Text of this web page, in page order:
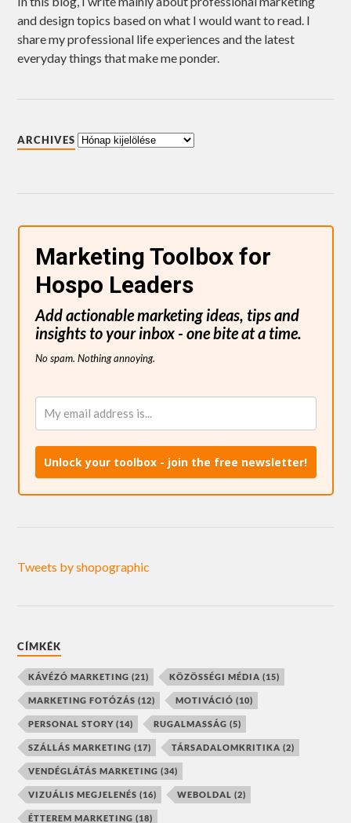
and design topics based on what I would want to read. I
share my professional life experiences and the latest
everyday things that make me ponder.
ARCHIVES
Marketing Toolbox for
Hospo Leaders
Add actionable marketing ideas, tips and
insights to your inbox - one bite at a time.
No spam. Nothing annoying.
Unlock your toolbox - join the free newsletter!
Tweets by shopographic
CÍMKÉK
KÁVÉZÓ MARKETING (21) KÖZÖSSÉGI MÉDIA (15)
MARKETING FOTÓZÁS (12) MOTIVÁCIÓ (10)
PERSONAL STORY (14) RUGALMASSÁG (5)
SZÁLLÁS MARKETING (17) TÁRSADALOMKRITIKA (2)
VENDÉGLÁTÁS MARKETING (34)
VIZUÁLIS MEGJELENÉS (16) WEBOLDAL (2)
ÉTTEREM MARKETING (18)